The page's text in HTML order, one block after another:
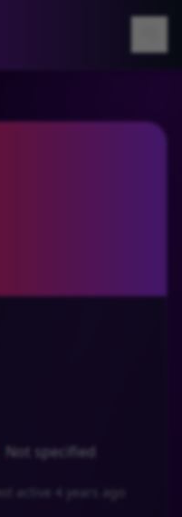
Not specified
active 4 years ago